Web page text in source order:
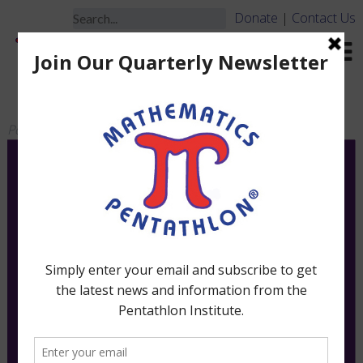
Donate | Contact Us
PAR 55 – Board ONLY
Posted March 16, 2010byjbrooks